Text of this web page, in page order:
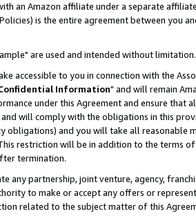
an Amazon affiliate under a separate
is the entire agreement between you
are used and intended without limitation.
accessible to you in connection with the
Information" and will remain
under this Agreement and ensure that
will comply with the obligations in this
and you will take all reasonable
restriction will be in addition to the terms
termination.
any partnership, joint venture, agency,
to make or accept any offers or
related to the subject matter of this